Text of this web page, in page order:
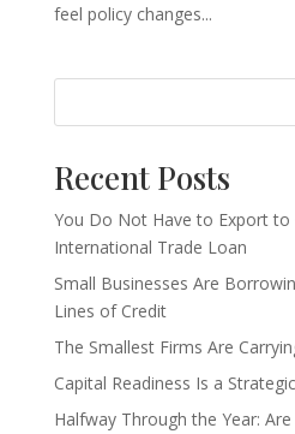
feel policy changes...
Recent Posts
You Do Not Have to Export to
International Trade Loan
Small Businesses Are
Lines of Credit
The Smallest Firms Are
Capital Readiness Is a
Halfway Through the Year: